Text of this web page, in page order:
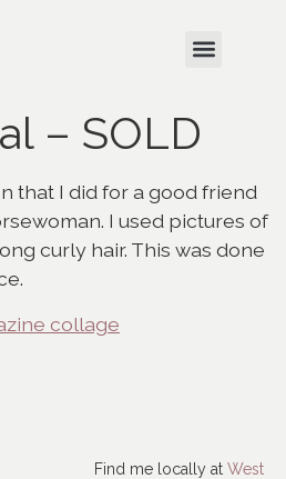
– SOLD
that I did for a good friend
I used pictures of
curly hair. This was done
collage
Find me locally at West